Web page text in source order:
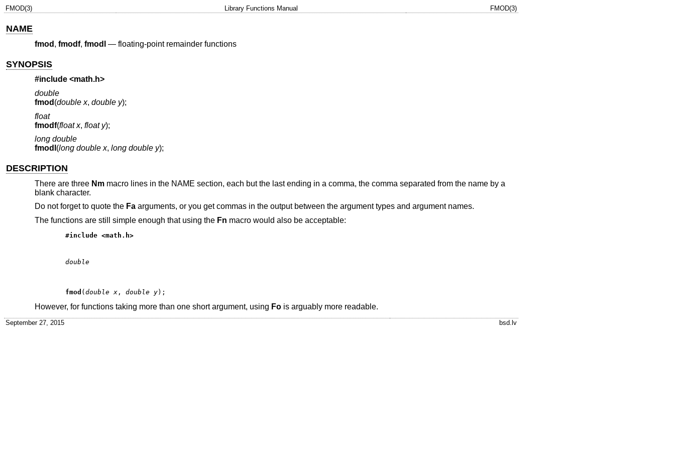
FMOD(3) Library Functions Manual FMOD(3)
NAME
fmod , fmodf, fmodl — floating-point remainder functions
SYNOPSIS
#include <math.h>
double
fmod (double x, double y);
float
fmodf(float x, float y);
long double
fmodl (long double x, long double y);
DESCRIPTION
There are three Nmmacro lines in the NAME section, each but the last ending in a comma, the comma separated from the name by a
blank character.
Do not forget to quote the Faarguments, or you get commas in the output between the argument types and argument names.
The functions are still simple enough that using the Fn macro would also be acceptable:
#include <math.h>
double
fmod (double x, double y
However, for functions taking more than one short argument, using Fois arguably more readable.
September 27, 2015 bsd.lv